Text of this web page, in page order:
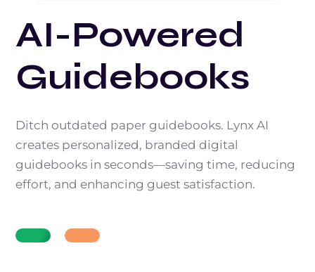
AI-Powered
Guidebooks
Ditch outdated paper guidebooks. Lynx AI
creates personalized, branded digital
guidebooks in seconds—saving time, reducing
effort, and enhancing guest satisfaction.